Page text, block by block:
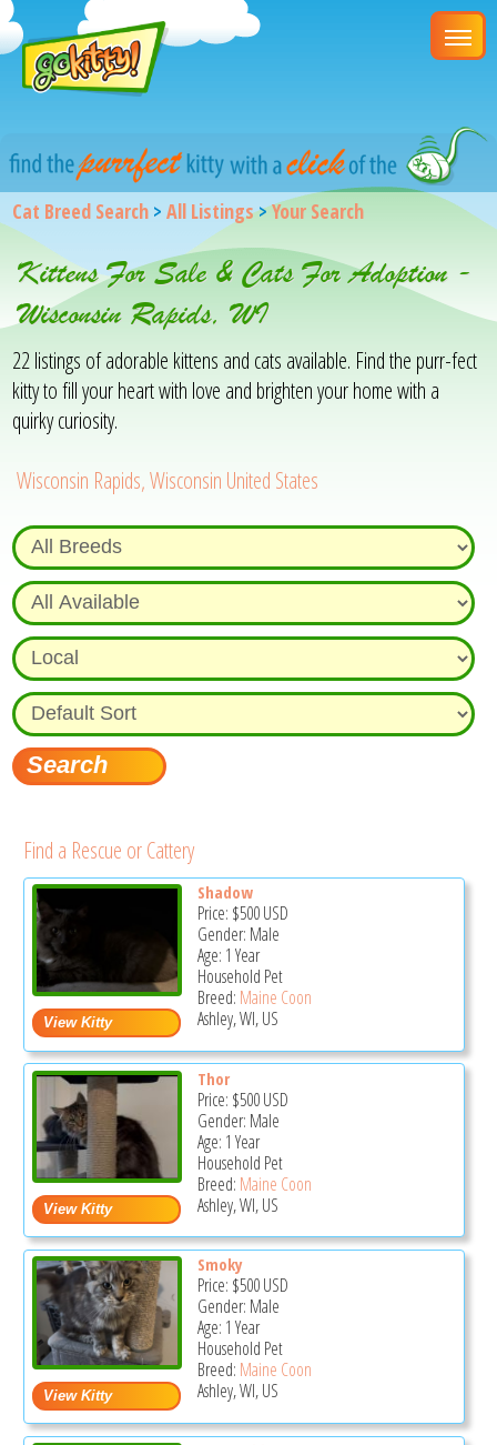
Cat Breed Search >All Listings>Your Search
Kittens For Sale & Cats For Adoption -
Wisconsin Rapids, WI
22 listings of adorable kittens and cats available. Find the purr-fect
kitty to fill your heart with love and brighten your home with a
quirky curiosity.
Wisconsin Rapids, Wisconsin United States
Find a Rescue or Cattery
Shadow
Price: $500USD
Gender: Male
Age: 1 Year
Household Pet
Breed: Maine Coon
Ashley, WI, US
Thor
Price: $500USD
Gender: Male
Age: 1 Year
Household Pet
Breed: Maine Coon
Ashley, WI, US
Smoky
Price: $500USD
Gender: Male
Age: 1 Year
Household Pet
Breed: Maine Coon
Ashley, WI, US